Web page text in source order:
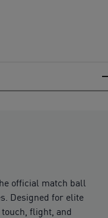
official match ball
Designed for elite
flight, and